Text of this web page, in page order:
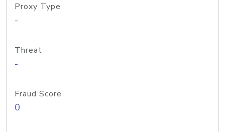
Proxy Type
-
Threat
-
Fraud Score
0